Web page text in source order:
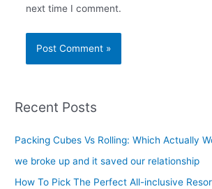
next time I comment.
Recent Posts
Packing Cubes Vs Rolling: Which Actually
we broke up and it saved our relationship
How To Pick The Perfect All-inclusive